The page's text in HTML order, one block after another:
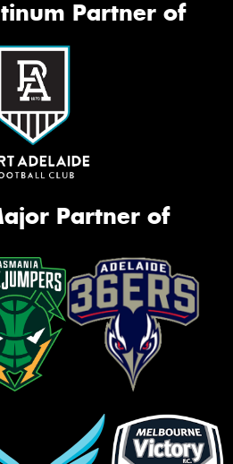
Partner of
Partner of